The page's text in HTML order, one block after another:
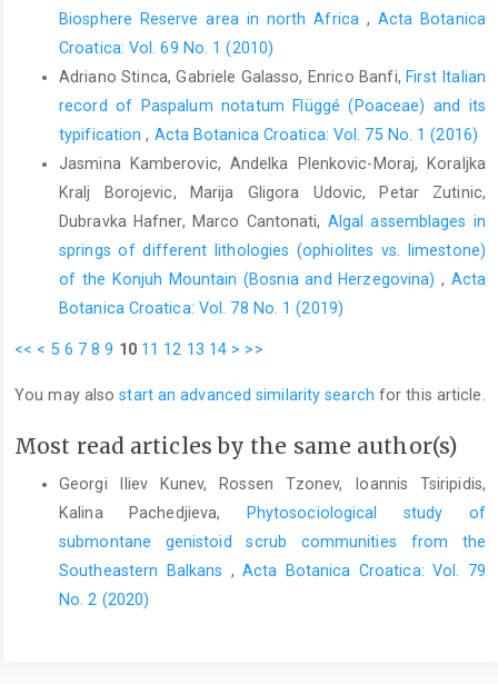
Biosphere Reserve area in north Africa , Acta Botanica
Croatica: Vol. 69 No. 1 (2010)
Adriano Stinca, Gabriele Galasso, Enrico Banfi, First Italian
record of Paspalum notatum Flüggé (Poaceae) and its
typification, Acta Botanica Croatica: Vol. 75 No. 1 (2016)
Jasmina Kamberovic, Andelka Plenkovic-Moraj, Koraljka
Kralj Borojevic, Marija Gligora Udovic, Petar Zutinic,
Dubravka Hafner, Marco Cantonati, Algal assemblages in
springs of different lithologies (ophiolites vs. limestone)
of the Konjuh Mountain (Bosnia and Herzegovina) , Acta
Botanica Croatica: Vol. 78 No. 1 (2019)
<< < 5 6 7 8 9 10 11 12 13 14 > >>
You may alsostart an advanced similarity search for this article.
Most read articles by the same author(s)
Georgi Iliev Kunev, Rossen Tzonev, Ioannis Tsiripidis,
Kalina Pachedjieva,
Phytosociological study of
submontane genistoid scrub communities from the
Southeastern Balkans , Acta Botanica Croatica: Vol. 79
No. 2 (2020)